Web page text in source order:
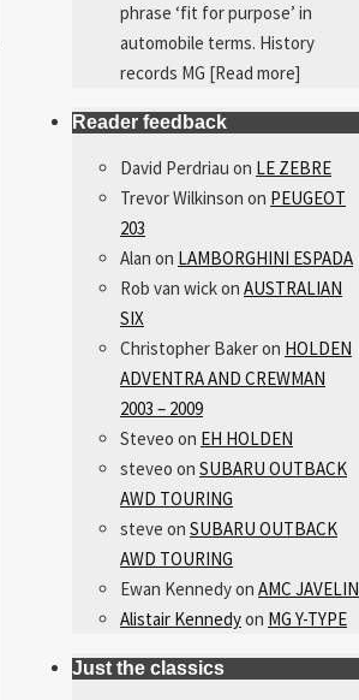
phrase ‘fit for purpose’ in
automobile terms. History
records MG [Read more]
Reader feedback
David Perdriau on LE ZEBRE
Trevor Wilkinson on PEUGEOT
203
Alan on LAMBORGHINI ESPADA
Rob van wickon AUSTRALIAN
SIX
Christopher Bakeron HOLDEN
ADVENTRA AND CREWMAN
2003 – 2009
Steveo on EH HOLDEN
steveo on SUBARU OUTBACK
AWD TOURING
steve on SUBARU OUTBACK
AWD TOURING
Ewan Kennedyon AMC JAVELIN
Alistair Kennedyon MG Y-TYPE
Just the classics